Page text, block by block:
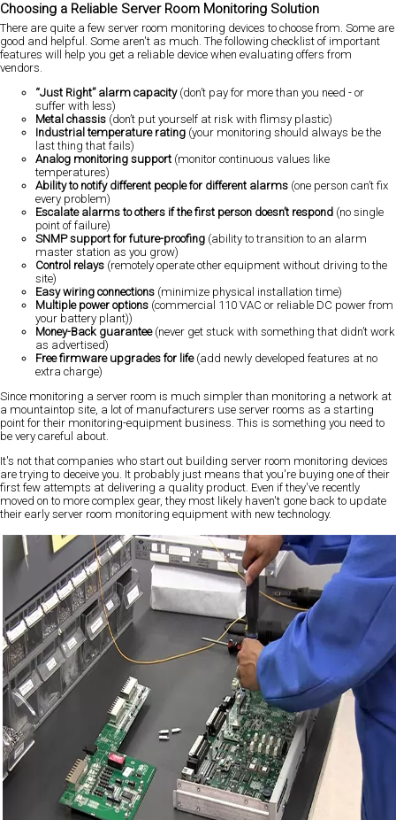
Choosing a Reliable Server Room Monitoring Solution
There are quite a few server room monitoring devices to choose from. Some are
good and helpful. Some aren't as much. The following checklist of important
features will help you get a reliable device when evaluating offers from
vendors.
“Just Right” alarm capacity (don’t pay for more than you need - or
suffer with less)
Metal chassis (don’t put yourself at risk with flimsy plastic)
Industrial temperature rating (your monitoring should always be the
last thing that fails)
Analog monitoring support (monitor continuous values like
temperatures)
Ability to notify different people for different alarms (one person can’t fix
every problem)
Escalate alarms to others if the first person doesn’t respond (no single
point of failure)
SNMP support for future-proofing (ability to transition to an alarm
master station as you grow)
Control relays (remotely operate other equipment without driving to the
site)
Easy wiring connections (minimize physical installation time)
Multiple power options (commercial 110 VAC or reliable DC power from
your battery plant))
Money-Back guarantee (never get stuck with something that didn’t work
as advertised)
Free firmware upgrades for life (add newly developed features at no
extra charge)
Since monitoring a server room is much simpler than monitoring a network at
a mountaintop site, a lot of manufacturers use server rooms as a starting
point for their monitoring-equipment business. This is something you need to
be very careful about.
It's not that companies who start out building server room monitoring devices
are trying to deceive you. It probably just means that you're buying one of their
first few attempts at delivering a quality product. Even if they've recently
moved on to more complex gear, they most likely haven't gone back to update
their early server room monitoring equipment with new technology.